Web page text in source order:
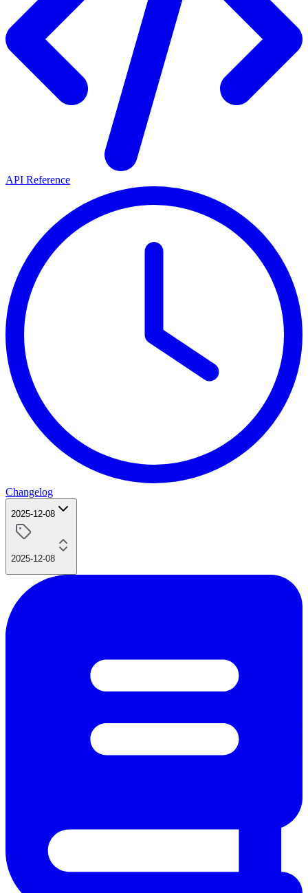
API Reference
Changelog
2025-12-08
2025-12-08